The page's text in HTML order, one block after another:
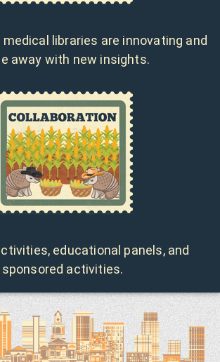
libraries are innovating and
away with new insights.
educational panels, and
sponsored activities.